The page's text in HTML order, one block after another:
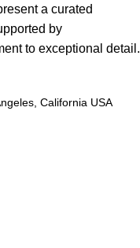
a curated
by
to exceptional detail.
California USA